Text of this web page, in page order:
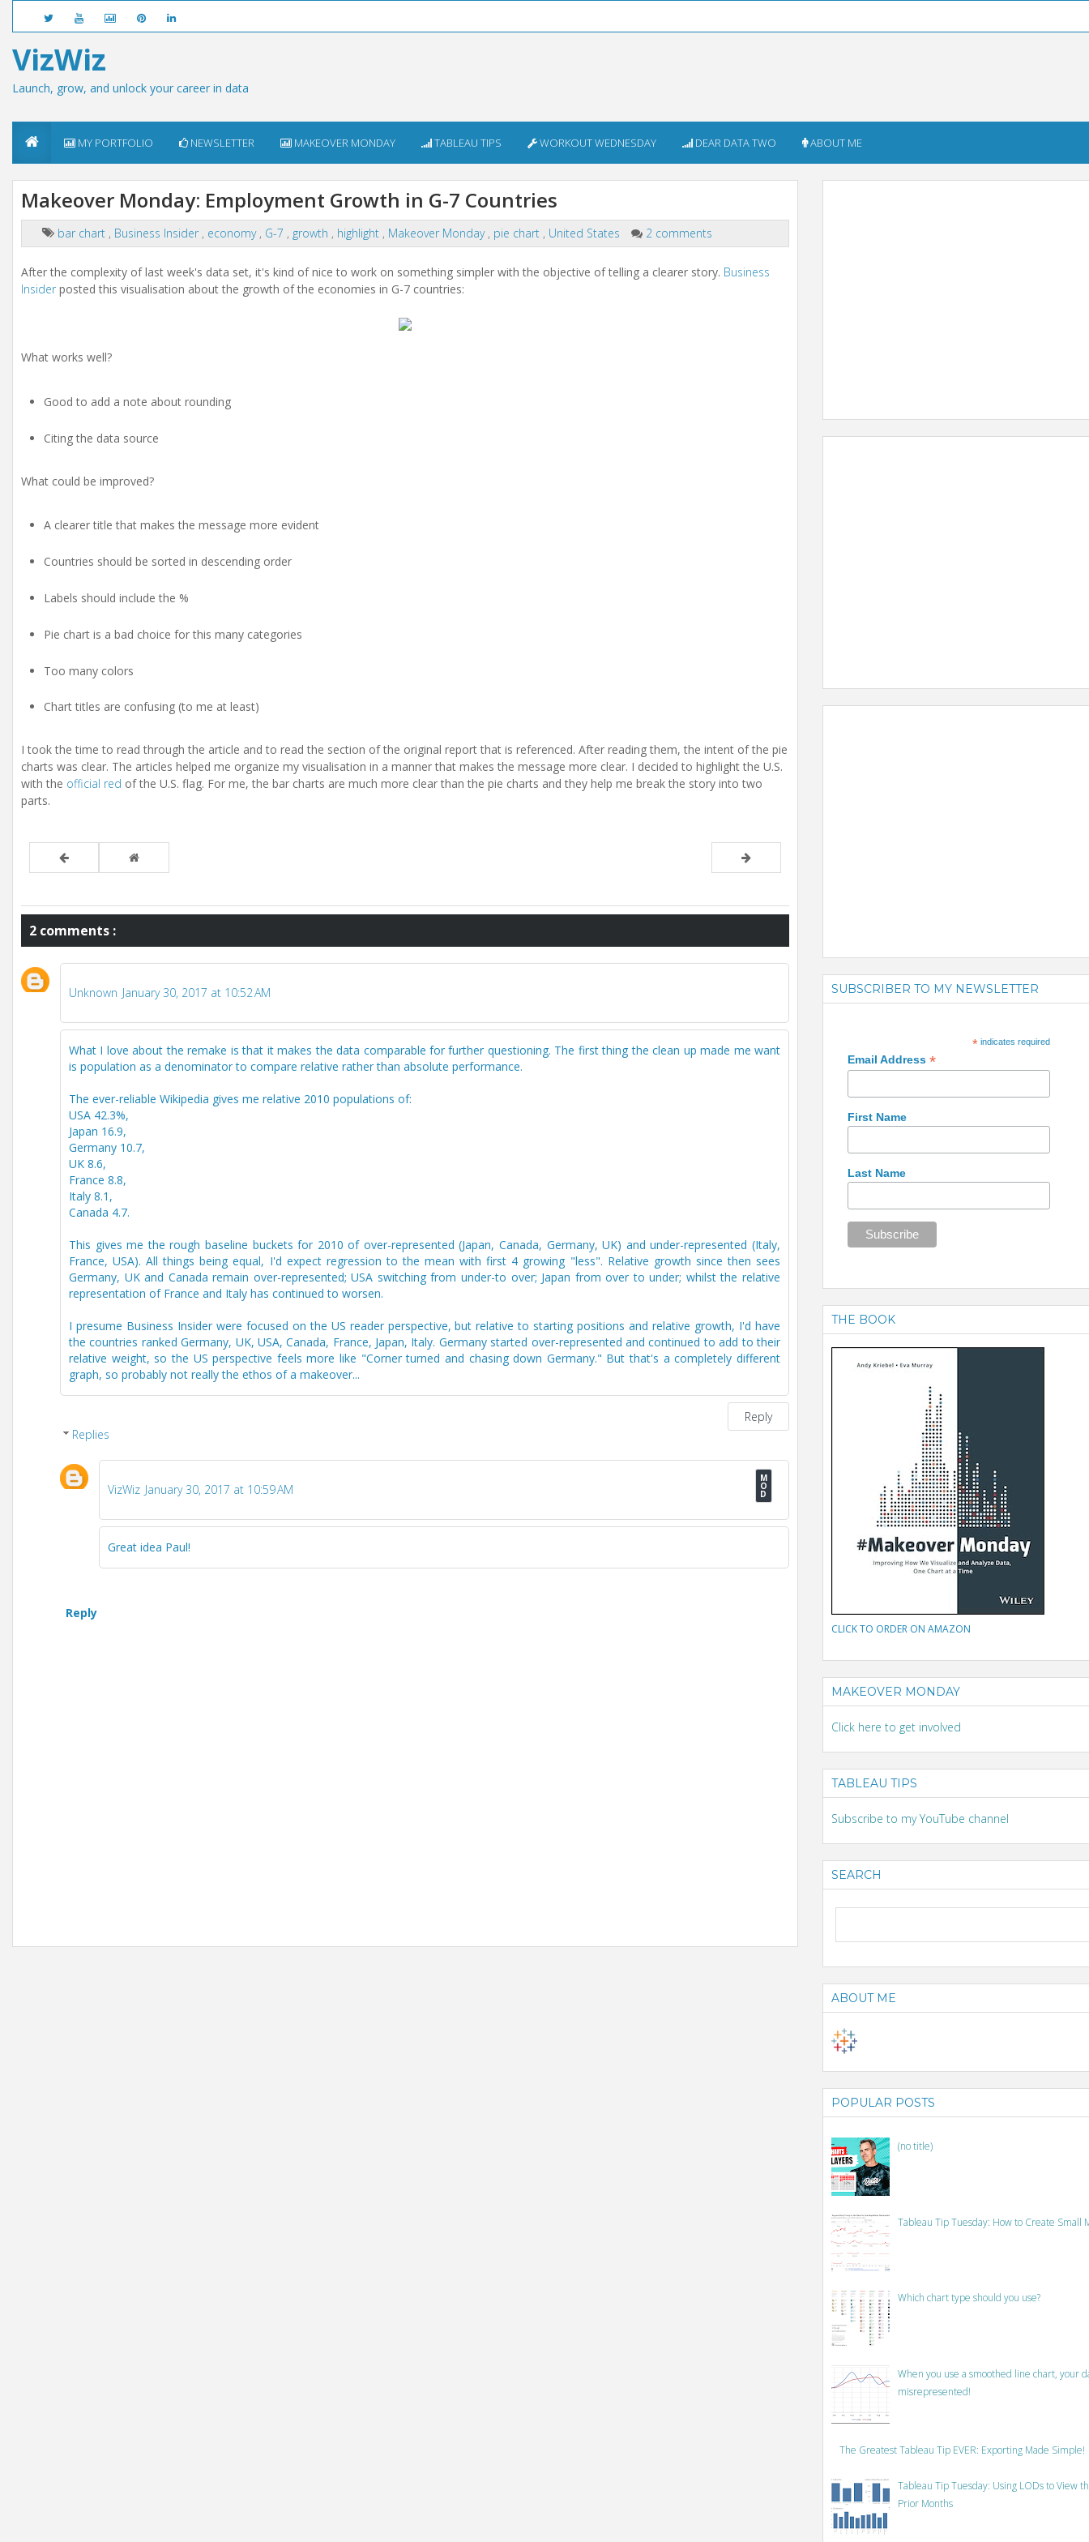
VizWiz
Launch, grow, and unlock your career in data
MY PORTFOLIO NEWSLETTER MAKEOVER MONDAY TABLEAU TIPS WORKOUT WEDNESDAY DEAR DATA TWO ABOUT ME
Makeover Monday: Employment Growth in G-7 Countries
bar chart , Business Insider , economy , G-7 , growth , highlight , Makeover Monday , pie chart , United States 2 comments
After the complexity of last week's data set, it's kind of nice to work on something simpler with the objective of telling a clearer story. Business
Insider posted this visualisation about the growth of the economies in G-7 countries:
What works well?
Good to add a note about rounding
Citing the data source
What could be improved?
A clearer title that makes the message more evident
Countries should be sorted in descending order
Labels should include the %
Pie chart is a bad choice for this many categories
Too many colors
Chart titles are confusing (to me at least)
I took the time to read through the article and to read the section of the original report that is referenced. After reading them, the intent of the pie
charts was clear. The articles helped me organize my visualisation in a manner that makes the message more clear. I decided to highlight the U.S.
with the official red of the U.S. flag. For me, the bar charts are much more clear than the pie charts and they help me break the story into two
parts.
2 comments :
Unknown January 30, 2017 at 10:52 AM
What I love about the remake is that it makes the data comparable for further questioning. The first thing the clean up made me want
is population as a denominator to compare relative rather than absolute performance.
The ever-reliable Wikipedia gives me relative 2010 populations of:
USA 42.3%,
Japan 16.9,
Germany 10.7,
UK 8.6,
France 8.8,
Italy 8.1,
Canada 4.7.
This gives me the rough baseline buckets for 2010 of over-represented (Japan, Canada, Germany, UK) and under-represented (Italy,
France, USA). All things being equal, I'd expect regression to the mean with first 4 growing "less". Relative growth since then sees
Germany, UK and Canada remain over-represented; USA switching from under-to over; Japan from over to under; whilst the relative
representation of France and Italy has continued to worsen.
I presume Business Insider were focused on the US reader perspective, but relative to starting positions and relative growth, I'd have
the countries ranked Germany, UK, USA, Canada, France, Japan, Italy. Germany started over-represented and continued to add to their
relative weight, so the US perspective feels more like "Corner turned and chasing down Germany." But that's a completely different
graph, so probably not really the ethos of a makeover...
Reply
Replies
VizWiz January 30, 2017 at 10:59 AM
Great idea Paul!
Reply
SUBSCRIBER TO MY NEWSLETTER
*indicates required
Email Address *
First Name
Last Name
THE BOOK
CLICK TO ORDER ON AMAZON
MAKEOVER MONDAY
Click here to get involved
TABLEAU TIPS
Subscribe to my YouTube channel
SEARCH
ABOUT ME
POPULAR POSTS
(no title)
Tableau Tip Tuesday: How to Create Small
Which chart type should you use?
When you use a smoothed line chart, your
misrepresented!
The Greatest Tableau Tip EVER: Exporting Made Simple!
Tableau Tip Tuesday: Using LODs to View
Prior Months